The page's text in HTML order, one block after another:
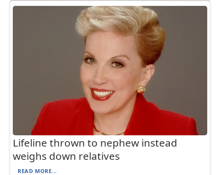
Lifeline thrown to nephew instead
weighs down relatives
READ MORE...